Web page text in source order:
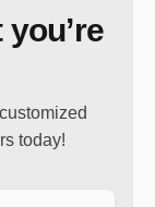
today!